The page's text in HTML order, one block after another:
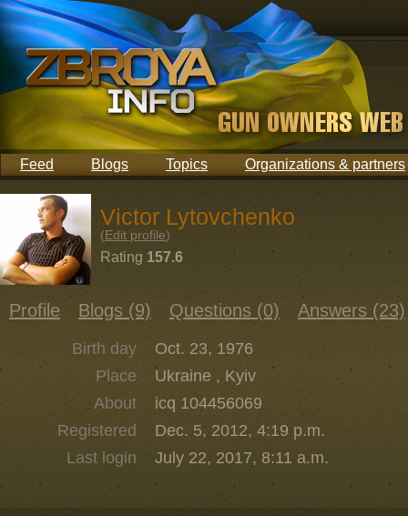
Feed Blogs Topics Organizations & partners
Victor Lytovchenko
(Edit profile)
Rating 157.6
Profile Blogs (9) Questions (0) Answers (23)
Birth day
Oct. 23, 1976
Place
Ukraine , Kyiv
About
icq 104456069
Registered
Dec. 5, 2012, 4:19 p.m.
Last login
July 22, 2017, 8:11 a.m.